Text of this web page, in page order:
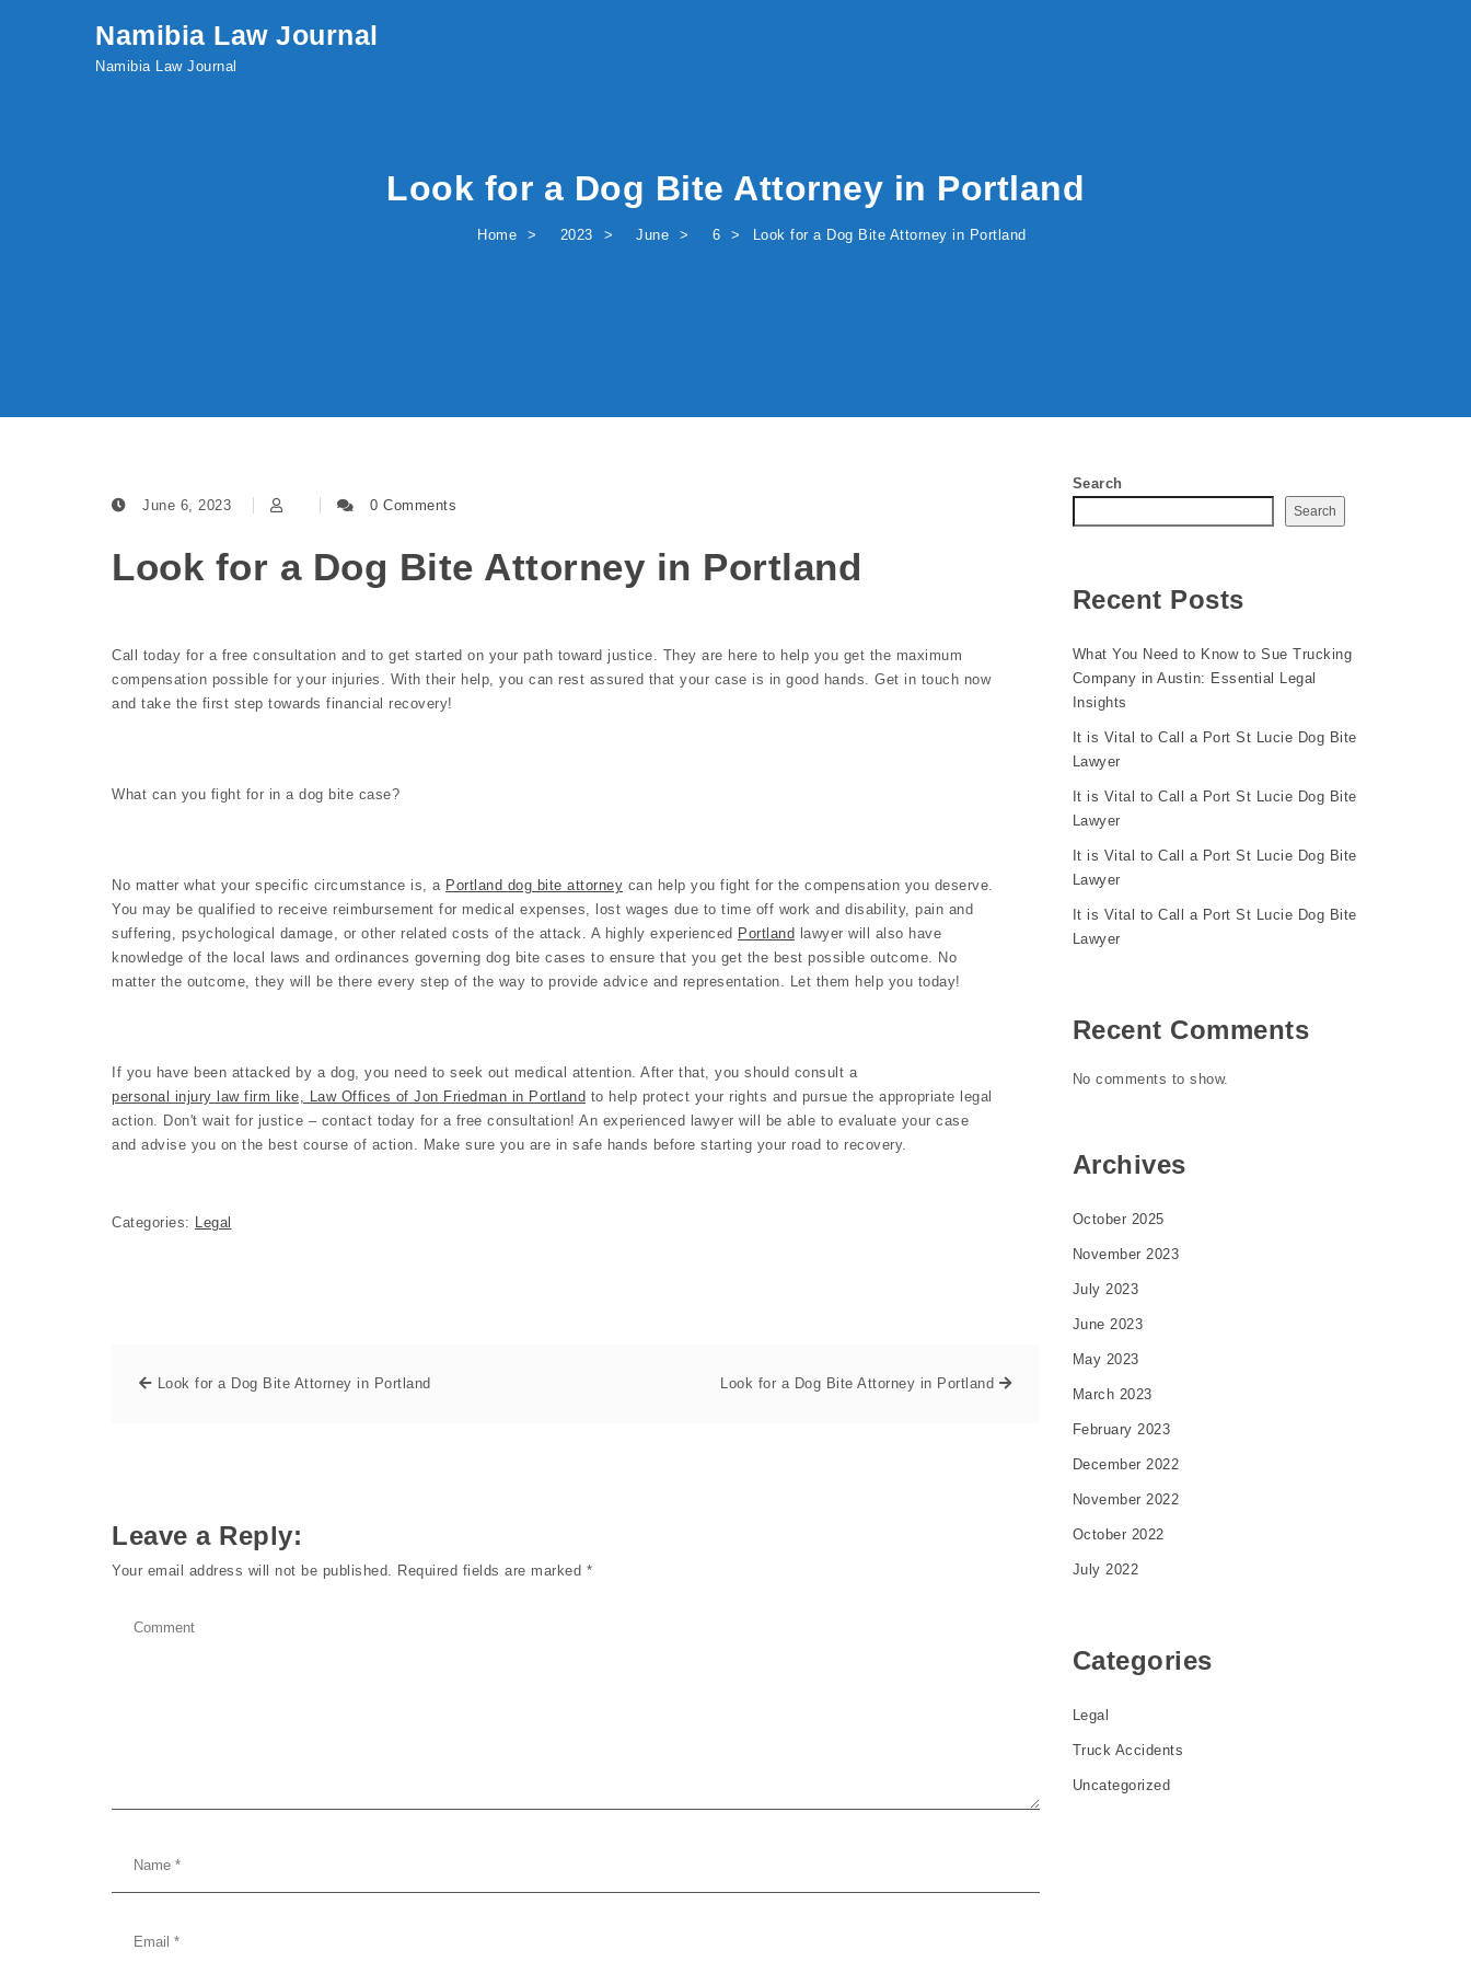
Namibia Law Journal
Namibia Law Journal
Look for a Dog Bite Attorney in Portland
Home 2023 June 6 Look for a Dog Bite Attorney in Portland
June 6, 2023 0 Comments
Look for a Dog Bite Attorney in Portland
Call today for a free consultation and to get started on your path toward justice. They are here to help you get the maximum
compensation possible for your injuries. With their help, you can rest assured that your case is in good hands. Get in touch now
and take the first step towards financial recovery!
What can you fight for in a dog bite case?
No matter what your specific circumstance is, a Portland dog bite attorney can help you fight for the compensation you deserve.
You may be qualified to receive reimbursement for medical expenses, lost wages due to time off work and disability, pain and
suffering, psychological damage, or other related costs of the attack. A highly experienced Portland lawyer will also have
knowledge of the local laws and ordinances governing dog bite cases to ensure that you get the best possible outcome. No
matter the outcome, they will be there every step of the way to provide advice and representation. Let them help you today!
If you have been attacked by a dog, you need to seek out medical attention. After that, you should consult a
personal injury law firm like, Law Offices of Jon Friedman in Portland to help protect your rights and pursue the appropriate legal
action. Don't wait for justice – contact today for a free consultation! An experienced lawyer will be able to evaluate your case
and advise you on the best course of action. Make sure you are in safe hands before starting your road to recovery.
Categories: Legal
Look for a Dog Bite Attorney in Portland Look for a Dog Bite Attorney in Portland
Leave a Reply:
Your email address will not be published. Required fields are marked *
Search
Search
Recent Posts
What You Need to Know to Sue Trucking
Company in Austin: Essential Legal
Insights
It is Vital to Call a Port St Lucie Dog Bite
Lawyer
It is Vital to Call a Port St Lucie Dog Bite
Lawyer
It is Vital to Call a Port St Lucie Dog Bite
Lawyer
It is Vital to Call a Port St Lucie Dog Bite
Lawyer
Recent Comments
No comments to show.
Archives
October 2025
November 2023
July 2023
June 2023
May 2023
March 2023
February 2023
December 2022
November 2022
October 2022
July 2022
Categories
Legal
Truck Accidents
Uncategorized